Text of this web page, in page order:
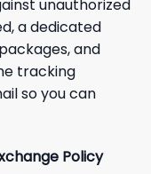
unauthorized
a dedicated
and
tracking
so you can
Policy